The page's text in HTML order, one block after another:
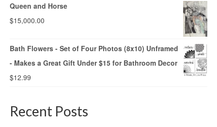
Queen and Horse
$15,000.00
Bath Flowers - Set of Four Photos (8x10) Unframed
- Makes a Great Gift Under $15 for Bathroom Decor
$12.99
Recent Posts